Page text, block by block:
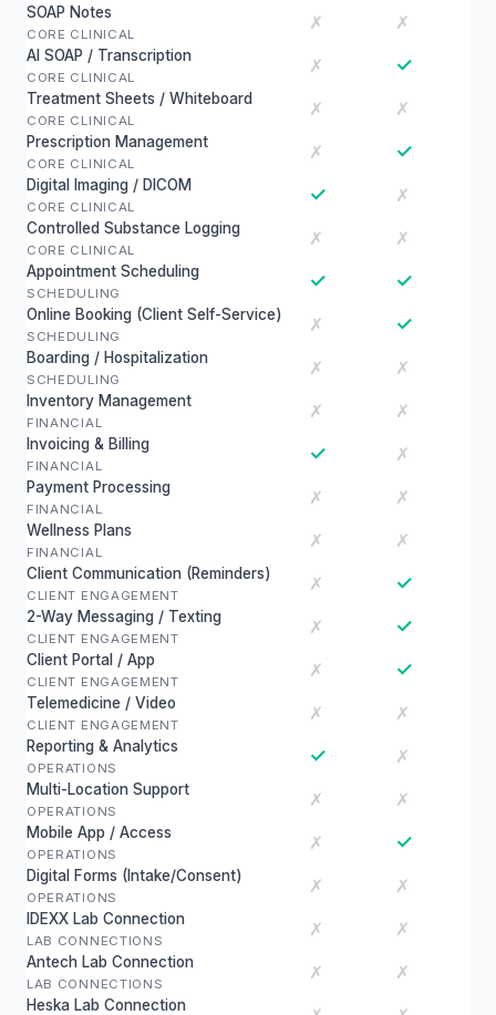
SOAP Notes
CORE CLINICAL
✗ ✗
AI SOAP / Transcription
CORE CLINICAL
✗ ✓
Treatment Sheets / Whiteboard
CORE CLINICAL
✗ ✗
Prescription Management
CORE CLINICAL
✗ ✓
Digital Imaging / DICOM
CORE CLINICAL
✓ ✗
Controlled Substance Logging
CORE CLINICAL
✗ ✗
Appointment Scheduling
SCHEDULING
✓ ✓
Online Booking (Client Self-Service)
SCHEDULING
✗ ✓
Boarding / Hospitalization
SCHEDULING
✗ ✗
Inventory Management
FINANCIAL
✗ ✗
Invoicing & Billing
FINANCIAL
✓ ✗
Payment Processing
FINANCIAL
✗ ✗
Wellness Plans
FINANCIAL
✗ ✗
Client Communication (Reminders)
CLIENT ENGAGEMENT
✗ ✓
2-Way Messaging / Texting
CLIENT ENGAGEMENT
✗ ✓
Client Portal / App
CLIENT ENGAGEMENT
✗ ✓
Telemedicine / Video
CLIENT ENGAGEMENT
✗ ✗
Reporting & Analytics
OPERATIONS
✓ ✗
Multi-Location Support
OPERATIONS
✗ ✗
Mobile App / Access
OPERATIONS
✗ ✓
Digital Forms (Intake/Consent)
OPERATIONS
✗ ✗
IDEXX Lab Connection
LAB CONNECTIONS
✗ ✗
Antech Lab Connection
LAB CONNECTIONS
✗ ✗
Heska Lab Connection